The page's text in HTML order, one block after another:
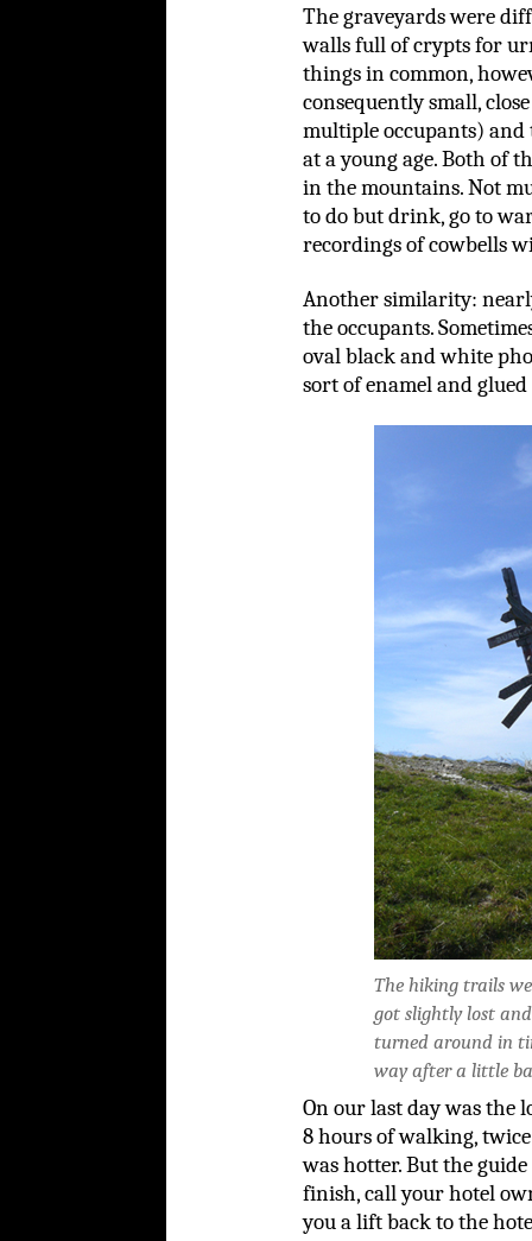
The graveyards were
walls full of crypts for
things in common,
consequently small,
multiple occupants) and
at a young age. Both of
in the mountains. Not
to do but drink, go to
recordings of cowbells
Another similarity:
the occupants.
oval black and white
sort of enamel and glued
The hiking trails
got slightly lost
turned around in
way after a little
On our last day was the
8 hours of walking,
was hotter. But the
finish, call your hotel
you a lift back to the